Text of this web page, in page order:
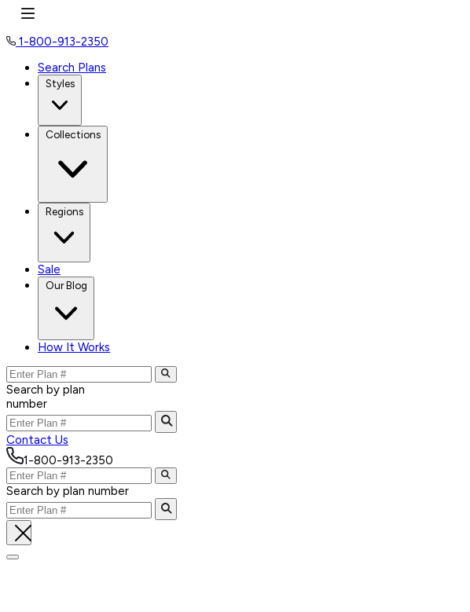
1-800-913-2350
Search Plans
Styles
Collections
Regions
Sale
Our Blog
How It Works
Search by plan
number
Contact Us
1-800-913-2350
Search by plan number